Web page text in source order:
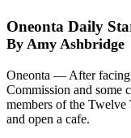
Oneonta Daily
By Amy Ashbridge
Oneonta — After facing
Commission and some
members of the Twelve
and open a cafe.